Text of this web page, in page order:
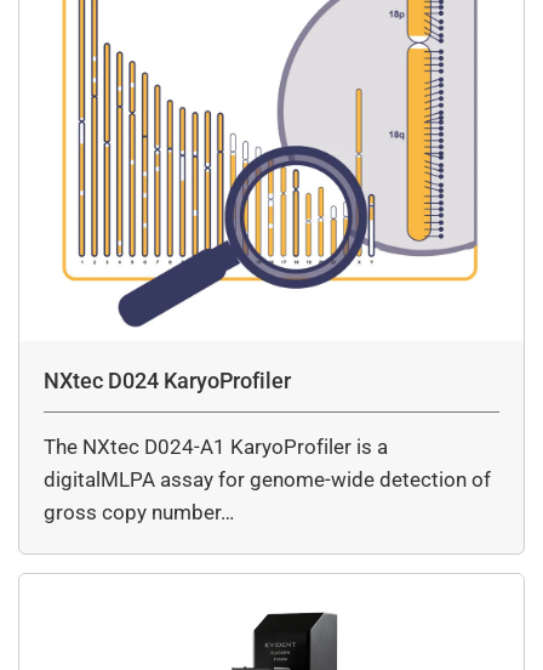
NXtec D024 KaryoProfiler
The NXtec D024-A1 KaryoProfiler is a
digitalMLPA assay for genome-wide detection of
gross copy number…